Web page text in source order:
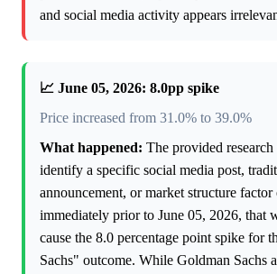
and social media activity appears
📈 June 05, 2026: 8.0pp spike
Price increased from 31.0% to 39.0%
What happened: The provided research
identify a specific social media post,
announcement, or market structure
immediately prior to June 05, 2026, that
cause the 8.0 percentage point spike for
Sachs" outcome. While Goldman Sachs